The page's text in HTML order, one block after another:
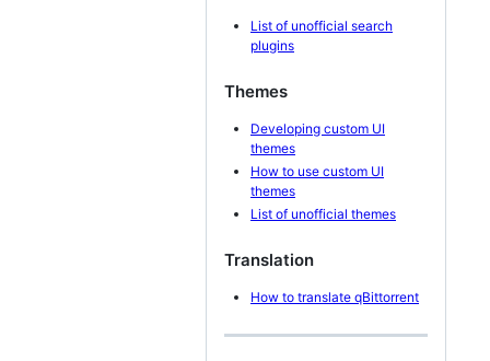
List of unofficial search
plugins
Themes
Developing custom UI
themes
How to use custom UI
themes
List of unofficial themes
Translation
How to translate qBittorrent